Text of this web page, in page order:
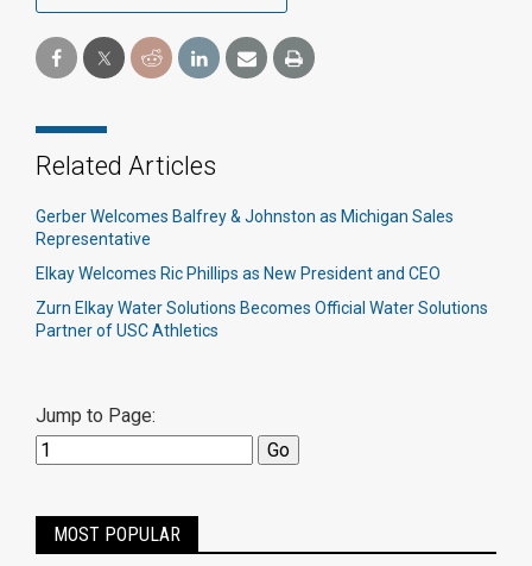
Related Articles
Gerber Welcomes Balfrey & Johnston as Michigan Sales
Representative
Elkay Welcomes Ric Phillips as New President and CEO
Zurn Elkay Water Solutions Becomes Official Water Solutions
Partner of USC Athletics
Jump to Page:
MOST POPULAR